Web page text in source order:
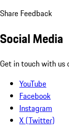
Share Feedback
Social Media
Get in touch with us
YouTube
Facebook
Instagram
X (Twitter)